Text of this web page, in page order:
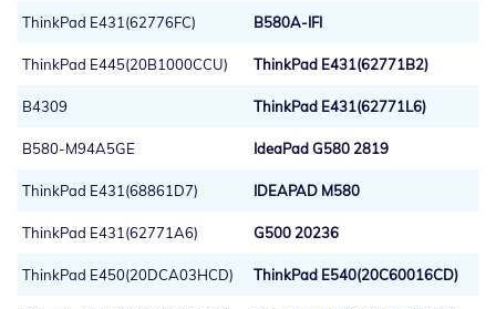
ThinkPad E431(62776FC) B580A-IFI
ThinkPad E445(20B1000CCU) ThinkPad E431(62771B2)
B4309 ThinkPad E431(62771L6)
B580-M94A5GE IdeaPad G580 2819
ThinkPad E431(68861D7) IDEAPAD M580
ThinkPad E431(62771A6) G500 20236
ThinkPad E450(20DCA03HCD) ThinkPad E540(20C60016CD)